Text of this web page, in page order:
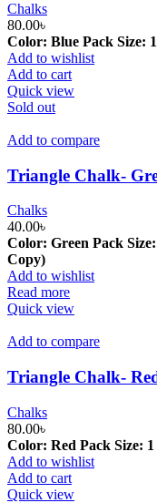
chosen
on
the
Chalks
80.00৳
Color: Blue Pack Size:
Add to wishlist
Add to cart
Quick view
Sold out
Add to compare
Triangle Chalk-
Chalks
40.00৳
Color: Green Pack
Copy)
Add to wishlist
Read more
Quick view
Add to compare
Triangle Chalk-
Chalks
80.00৳
Color: Red Pack Size: 1
Add to wishlist
Add to cart
Quick view